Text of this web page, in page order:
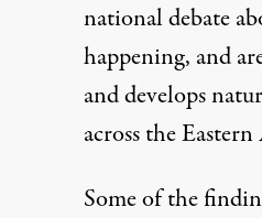
national debate
happening, and
and develops
across the
Some of the